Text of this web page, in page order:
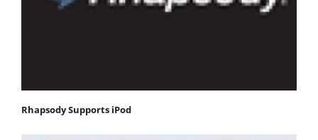
Rhapsody Supports iPod